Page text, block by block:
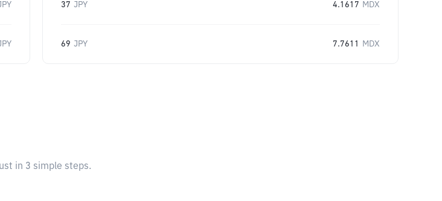
37 JPY 4.1617 MDX
69 JPY 7.7611 MDX
in 3 simple steps.